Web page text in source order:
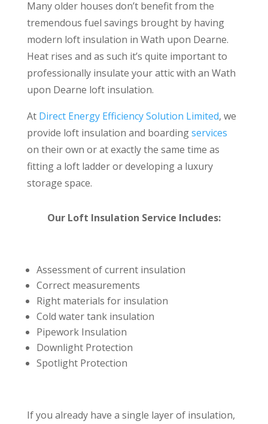
Many older houses don’t benefit from the
tremendous fuel savings brought by having
modern loft insulation in Wath upon Dearne.
Heat rises and as such it’s quite important to
professionally insulate your attic with an Wath
upon Dearne loft insulation.
At Direct Energy Efficiency Solution Limited, we
provide loft insulation and boardingservices
on their own or at exactly the same time as
fitting a loft ladder or developing a luxury
storage space.
Our Loft Insulation Service Includes:
Assessment of current insulation
Correct measurements
Right materials for insulation
Cold water tank insulation
Pipework Insulation
Downlight Protection
Spotlight Protection
If you already have a single layer of insulation,